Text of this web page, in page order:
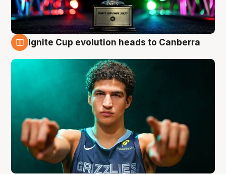
Ignite Cup evolution heads to Canberra